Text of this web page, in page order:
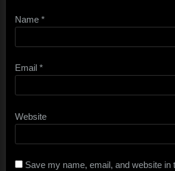
Name *
Email *
Website
Save my name, email, and website in